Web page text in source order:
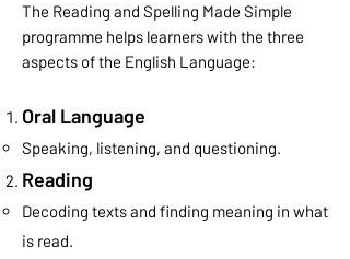
The Reading and Spelling Made Simple
programme helps learners with the three
aspects of the English Language:
Oral Language
Speaking, listening, and questioning.
Reading
Decoding texts and finding meaning in what
is read.